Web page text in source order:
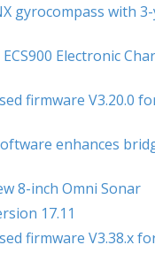
gyrocompass with
Electronic
firmware V3.20.0
enhances
8-inch Omni Sonar
17.11
firmware V3.38.x